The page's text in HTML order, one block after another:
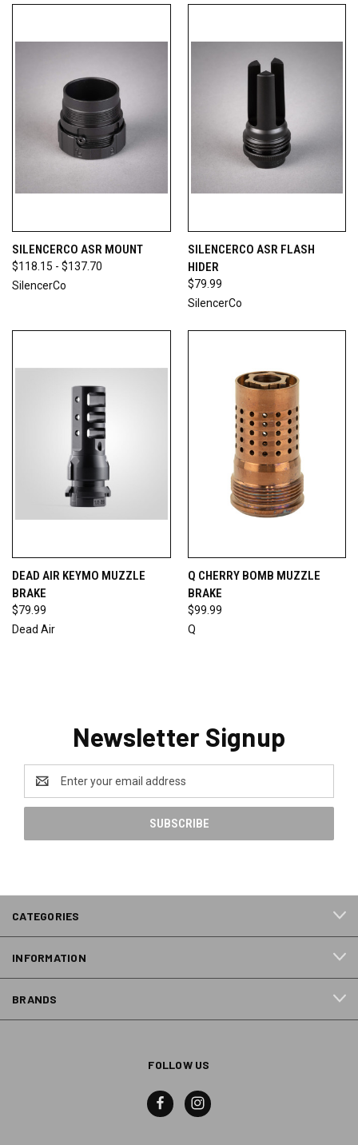
SILENCERCO ASR MOUNT
$118.15 - $137.70
SilencerCo
SILENCERCO ASR FLASH
HIDER
$79.99
SilencerCo
DEAD AIR KEYMO MUZZLE
BRAKE
$79.99
Dead Air
Q CHERRY BOMB MUZZLE
BRAKE
$99.99
Q
Newsletter Signup
Address
CATEGORIES
INFORMATION
BRANDS
FOLLOW US